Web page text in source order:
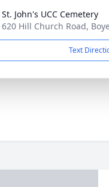
St. John's UCC Cemetery
620 Hill Church Road,
Text